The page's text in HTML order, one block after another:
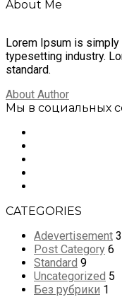
About Me
Lorem Ipsum is
typesetting industry.
standard.
About Author
Мы в социальных
CATEGORIES
Adevertisement 3
Post Category 6
Standard 9
Uncategorized 5
Без рубрики 1